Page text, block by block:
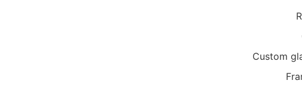
Custom